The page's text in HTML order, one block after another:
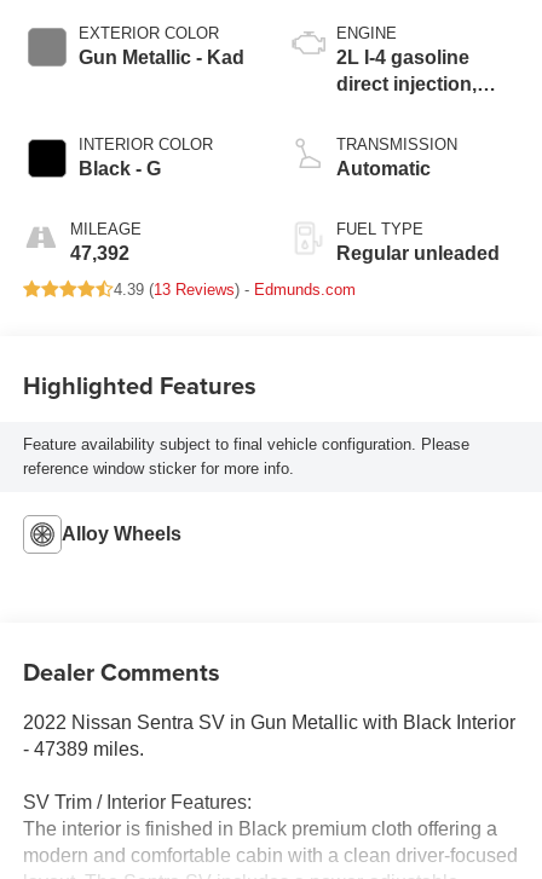
EXTERIOR COLOR
Gun Metallic - Kad
INTERIOR COLOR
Black - G
MILEAGE
47,392
ENGINE
2L I-4 gasoline
direct injection,
valve control,
regular unleaded,
TRANSMISSION
Automatic
FUEL TYPE
Regular unleaded
4.39 (13 Reviews) - Edmunds.com
Highlighted Features
Feature availability subject to final vehicle configuration. Please
reference window sticker for more info.
Alloy Wheels
Dealer Comments
2022 Nissan Sentra SV in Gun Metallic with Black Interior
- 47389 miles.
SV Trim / Interior Features:
The interior is finished in Black premium cloth offering a
modern and comfortable cabin with a clean driver-focused